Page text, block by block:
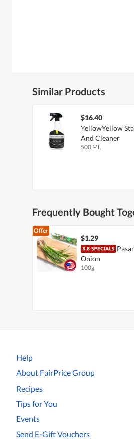
Similar Products
$16.40
YellowYellow
And Cleaner
500 ML
Frequently Bought
Offer
$1.29
Onion
100g
Help
About FairPrice Group
Recipes
Tips for You
Events
Send E-Gift Vouchers